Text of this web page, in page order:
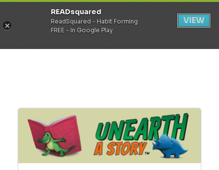
Register Login
READsquared
ReadSquared - Habit Forming
FREE - In Google Play
VIEW